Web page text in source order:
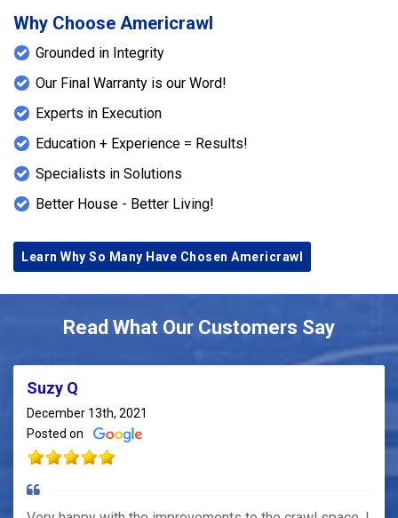
Why Choose Americrawl
Grounded in Integrity
Our Final Warranty is our Word!
Experts in Execution
Education + Experience = Results!
Specialists in Solutions
Better House - Better Living!
Learn Why So Many Have Chosen Americrawl
Read What Our Customers Say
Suzy Q
December 13th, 2021
Posted on